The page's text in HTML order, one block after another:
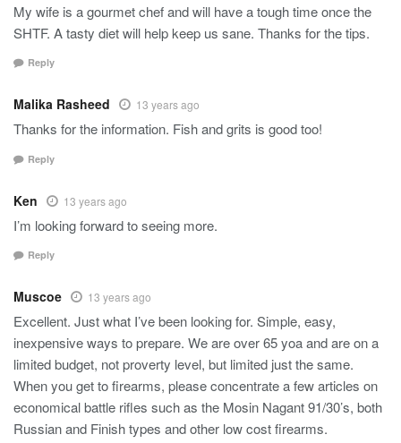
My wife is a gourmet chef and will have a tough time once the
SHTF. A tasty diet will help keep us sane. Thanks for the tips.
Reply
Malika Rasheed 13 years ago
Thanks for the information. Fish and grits is good too!
Reply
Ken 13 years ago
I’m looking forward to seeing more.
Reply
Muscoe 13 years ago
Excellent. Just what I’ve been looking for. Simple, easy,
inexpensive ways to prepare. We are over 65 yoa and are on a
limited budget, not proverty level, but limited just the same.
When you get to firearms, please concentrate a few articles on
economical battle rifles such as the Mosin Nagant 91/30’s, both
Russian and Finish types and other low cost firearms.